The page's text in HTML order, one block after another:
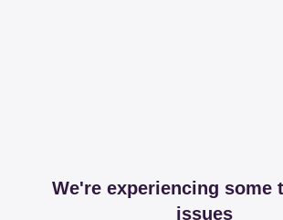
We're experiencing some
issues